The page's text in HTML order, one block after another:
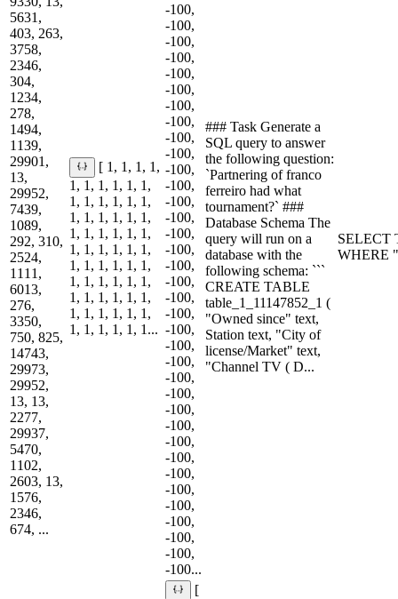
5631,
403, 263,
3758,
2346,
304,
1234,
278,
1494,
1139,
29901,
13,
29952,
7439,
1089,
292, 310,
2524,
1111,
6013,
276,
3350,
750, 825,
14743,
29973,
29952,
13, 13,
2277,
29937,
5470,
1102,
2603, 13,
1576,
2346,
674, ...
[ 1, 1, 1, 1,
1, 1, 1, 1, 1, 1,
1, 1, 1, 1, 1, 1,
1, 1, 1, 1, 1, 1,
1, 1, 1, 1, 1, 1,
1, 1, 1, 1, 1, 1,
1, 1, 1, 1, 1, 1,
1, 1, 1, 1, 1, 1,
1, 1, 1, 1, 1, 1,
1, 1, 1, 1, 1, 1,
1, 1, 1, 1, 1, 1...
-100,
-100,
-100,
-100,
-100,
-100,
-100,
-100,
-100,
-100,
-100,
-100,
-100,
-100,
-100,
-100,
-100,
-100,
-100,
-100,
-100,
-100,
-100,
-100,
-100,
-100,
-100,
-100,
-100,
-100,
-100,
-100,
-100,
-100,
-100,
-100...
### Task Generate a
SQL query to answer
the following question:
`Partnering of franco
ferreiro had what
tournament?` ###
Database Schema The
query will run on a
database with the
following schema: ```
CREATE TABLE
table_1_11147852_1 (
"Owned since" text,
Station text, "City of
license/Market" text,
"Channel TV ( D...
SELECT
WHERE
[